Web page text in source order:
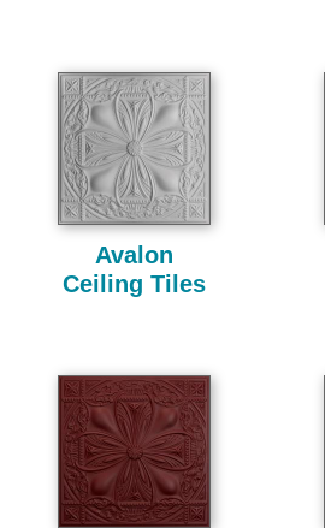
Avalon
Ceiling Tiles